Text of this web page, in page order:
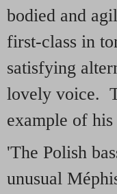
bodied and
first-class in
satisfying
lovely voice.
example of
'The Polish
unusual